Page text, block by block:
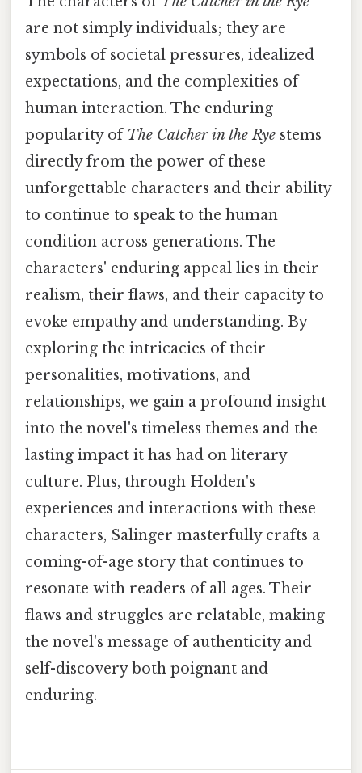
are not simply individuals; they are
symbols of societal pressures, idealized
expectations, and the complexities of
human interaction. The enduring
popularity ofThe Catcher in the Rye stems
directly from the power of these
unforgettable characters and their ability
to continue to speak to the human
condition across generations. The
characters' enduring appeal lies in their
realism, their flaws, and their capacity to
evoke empathy and understanding. By
exploring the intricacies of their
personalities, motivations, and
relationships, we gain a profound insight
into the novel's timeless themes and the
lasting impact it has had on literary
culture. Plus, through Holden's
experiences and interactions with these
characters, Salinger masterfully crafts a
coming-of-age story that continues to
resonate with readers of all ages. Their
flaws and struggles are relatable, making
the novel's message of authenticity and
self-discovery both poignant and
enduring.